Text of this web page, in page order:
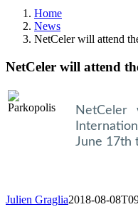
Home
News
NetCeler will attend
NetCeler will attend
June 17th
Julien Graglia2018-08-